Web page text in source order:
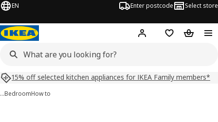
EN Enter postcode Select store
Hej! Log inShopping list
15% off selected kitchen appliances for IKEA Family members*
…BedroomHow to